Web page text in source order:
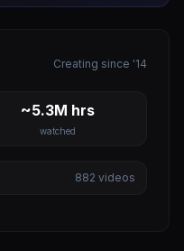
Creating since '14
~5.3M hrs
watched
882 videos